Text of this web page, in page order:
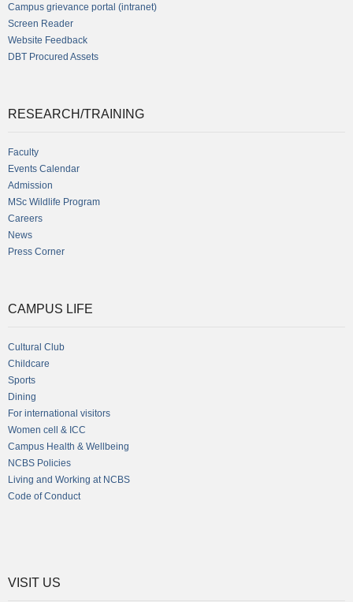
Campus grievance portal (intranet)
Screen Reader
Website Feedback
DBT Procured Assets
RESEARCH/TRAINING
Faculty
Events Calendar
Admission
MSc Wildlife Program
Careers
News
Press Corner
CAMPUS LIFE
Cultural Club
Childcare
Sports
Dining
For international visitors
Women cell & ICC
Campus Health & Wellbeing
NCBS Policies
Living and Working at NCBS
Code of Conduct
VISIT US